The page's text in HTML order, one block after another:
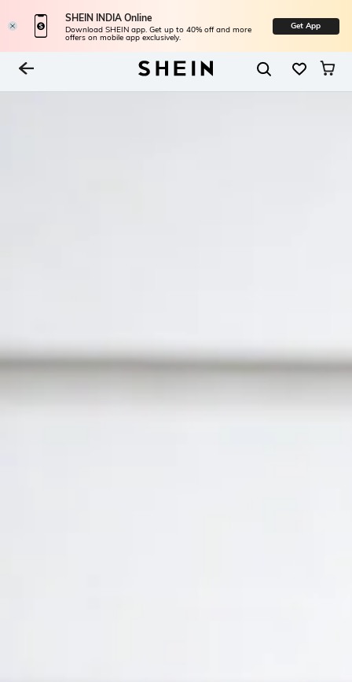
SHEIN INDIA Online
Download SHEIN app. Get up to 40% off and more
offers on mobile app exclusively.
Get App